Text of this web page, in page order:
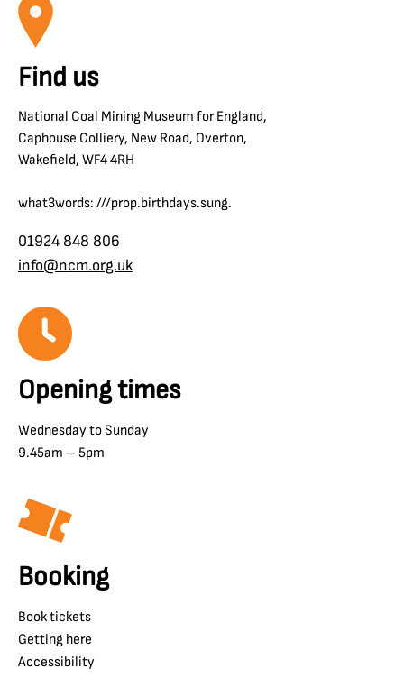
Find us
National Coal Mining Museum for England,
Caphouse Colliery, New Road, Overton,
Wakefield, WF4 4RH
what3words: ///prop.birthdays.sung.
01924 848 806
info@ncm.org.uk
Opening times
Wednesday to Sunday
9.45am – 5pm
Booking
Book tickets
Getting here
Accessibility